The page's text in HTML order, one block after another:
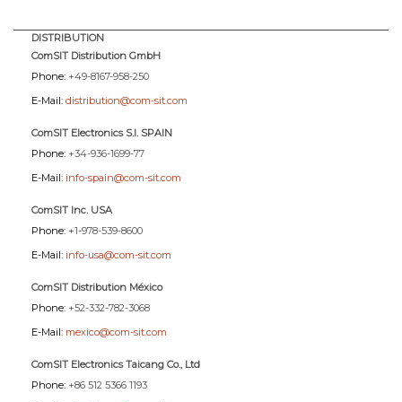
DISTRIBUTION
ComSIT Distribution GmbH
Phone: +49-8167-958-250
E-Mail: distribution@com-sit.com
ComSIT Electronics S.l. SPAIN
Phone: +34-936-1699-77
E-Mail: info-spain@com-sit.com
ComSIT Inc. USA
Phone: +1-978-539-8600
E-Mail: info-usa@com-sit.com
ComSIT Distribution México
Phone: +52-332-782-3068
E-Mail: mexico@com-sit.com
ComSIT Electronics Taicang Co., Ltd
Phone: +86 512 5366 1193